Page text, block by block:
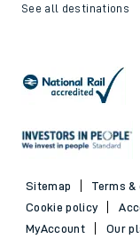
See all destinations
Sitemap Terms &
Cookie policy
MyAccount
Our